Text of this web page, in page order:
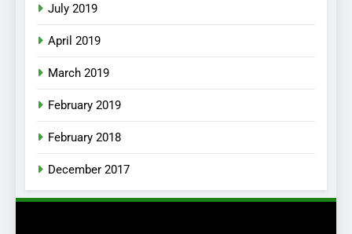
July 2019
April 2019
March 2019
February 2019
February 2018
December 2017